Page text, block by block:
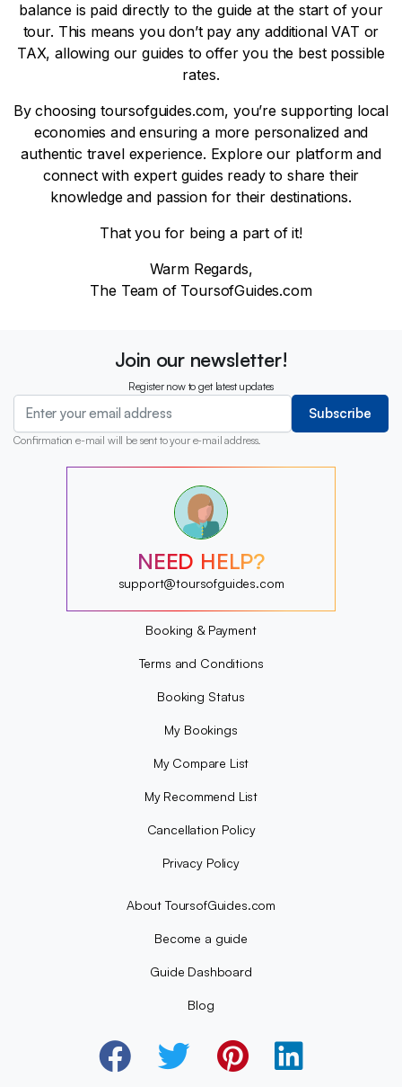
balance is paid directly to the guide at the start of your
tour. This means you don’t pay any additional VAT or
TAX, allowing our guides to offer you the best possible
rates.
By choosing toursofguides.com, you’re supporting local
economies and ensuring a more personalized and
authentic travel experience. Explore our platform and
connect with expert guides ready to share their
knowledge and passion for their destinations.
That you for being a part of it!
Warm Regards,
The Team of ToursofGuides.com
Join our newsletter!
Register now to get latest updates
Subscribe
Confirmation e-mail will be sent to your e-mail address.
?
?
?
?
?
?
NEED HELP?
support@toursofguides.com
Booking & Payment
Terms and Conditions
Booking Status
My Bookings
My Compare List
My Recommend List
Cancellation Policy
Privacy Policy
About ToursofGuides.com
Become a guide
Guide Dashboard
Blog